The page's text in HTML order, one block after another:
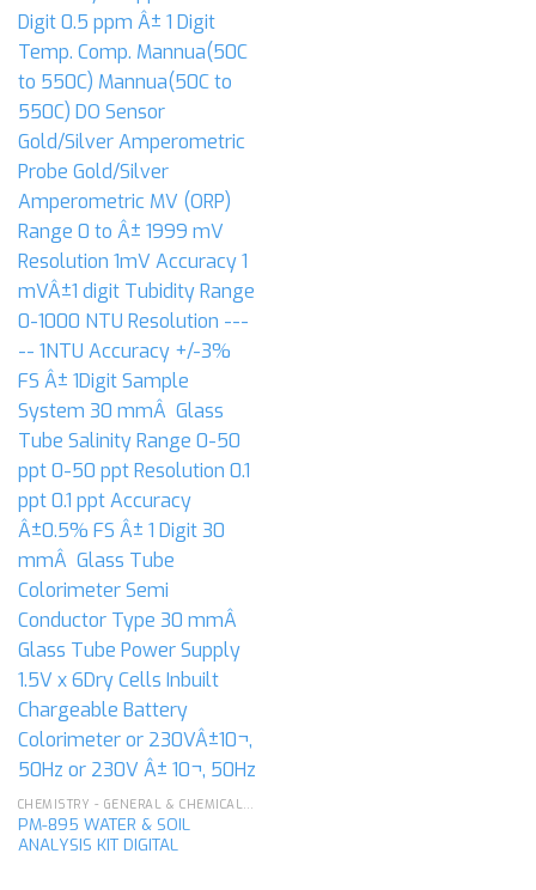
CHEMISTRY - GENERAL & CHEMICAL LABORATORY APPARATUS
PM-895 WATER & SOIL
ANALYSIS KIT DIGITAL